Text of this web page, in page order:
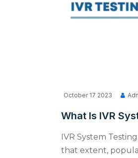
October 17 2023
What Is IVR
IVR System
that extent,